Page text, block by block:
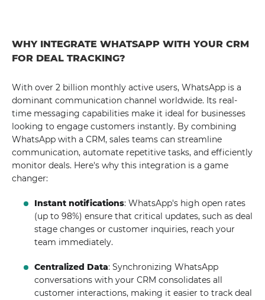
WHY INTEGRATE WHATSAPP WITH YOUR CRM
FOR DEAL TRACKING?
With over 2 billion monthly active users, WhatsApp is a
dominant communication channel worldwide. Its real-
time messaging capabilities make it ideal for businesses
looking to engage customers instantly. By combining
WhatsApp with a CRM, sales teams can streamline
communication, automate repetitive tasks, and efficiently
monitor deals. Here's why this integration is a game
changer:
Instant notifications: WhatsApp's high open rates
(up to 98%) ensure that critical updates, such as deal
stage changes or customer inquiries, reach your
team immediately.
Centralized Data: Synchronizing WhatsApp
conversations with your CRM consolidates all
customer interactions, making it easier to track deal